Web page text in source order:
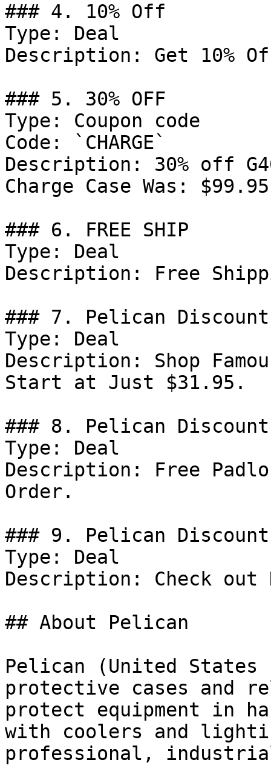
### 4. 10% Off
Type: Deal
Description: Get 10%
### 5. 30% OFF
Type: Coupon code
Code: `CHARGE`
Description: 30% off
Charge Case Was:
### 6. FREE SHIP
Type: Deal
Description: Free
### 7. Pelican Discount
Type: Deal
Description: Shop
Start at Just $31.95.
### 8. Pelican Discount
Type: Deal
Description: Free
Order.
### 9. Pelican Discount
Type: Deal
Description: Check out
## About Pelican
Pelican (United
protective cases and
protect equipment in
with coolers and
professional,